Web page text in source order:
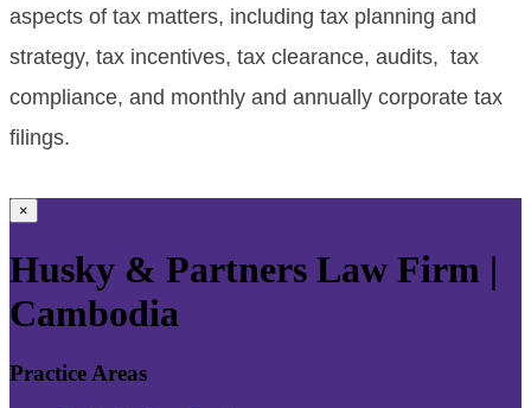
aspects of tax matters, including tax planning and
strategy, tax incentives, tax clearance, audits, tax
compliance, and monthly and annually corporate tax
filings.
×
Husky & Partners Law Firm |
Cambodia
Practice Areas